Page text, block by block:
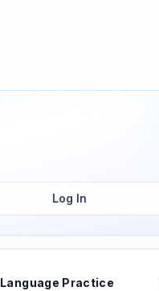
Log In
Language Practice